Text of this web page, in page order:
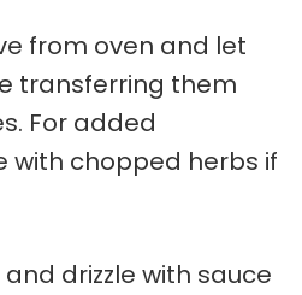
from oven and let
transferring them
For added
with chopped herbs if
drizzle with sauce